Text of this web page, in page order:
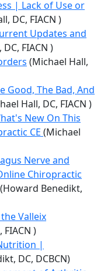
| Lack of Use or
DC, FIACN )
Updates and
FIACN )
(Michael Hall,
Good, The Bad, And
Hall, DC, FIACN )
New On This
CE (Michael
Nerve and
Chiropractic
(Howard Benedikt,
Valleix
FIACN )
|
DC, DCBCN)